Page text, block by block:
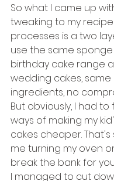
So what I came up
tweaking to my
processes is a two
use the same
birthday cake range
wedding cakes,
ingredients, no
But obviously, I had to
ways of making my
cakes cheaper. That's
me turning my oven
break the bank for
I managed to cut